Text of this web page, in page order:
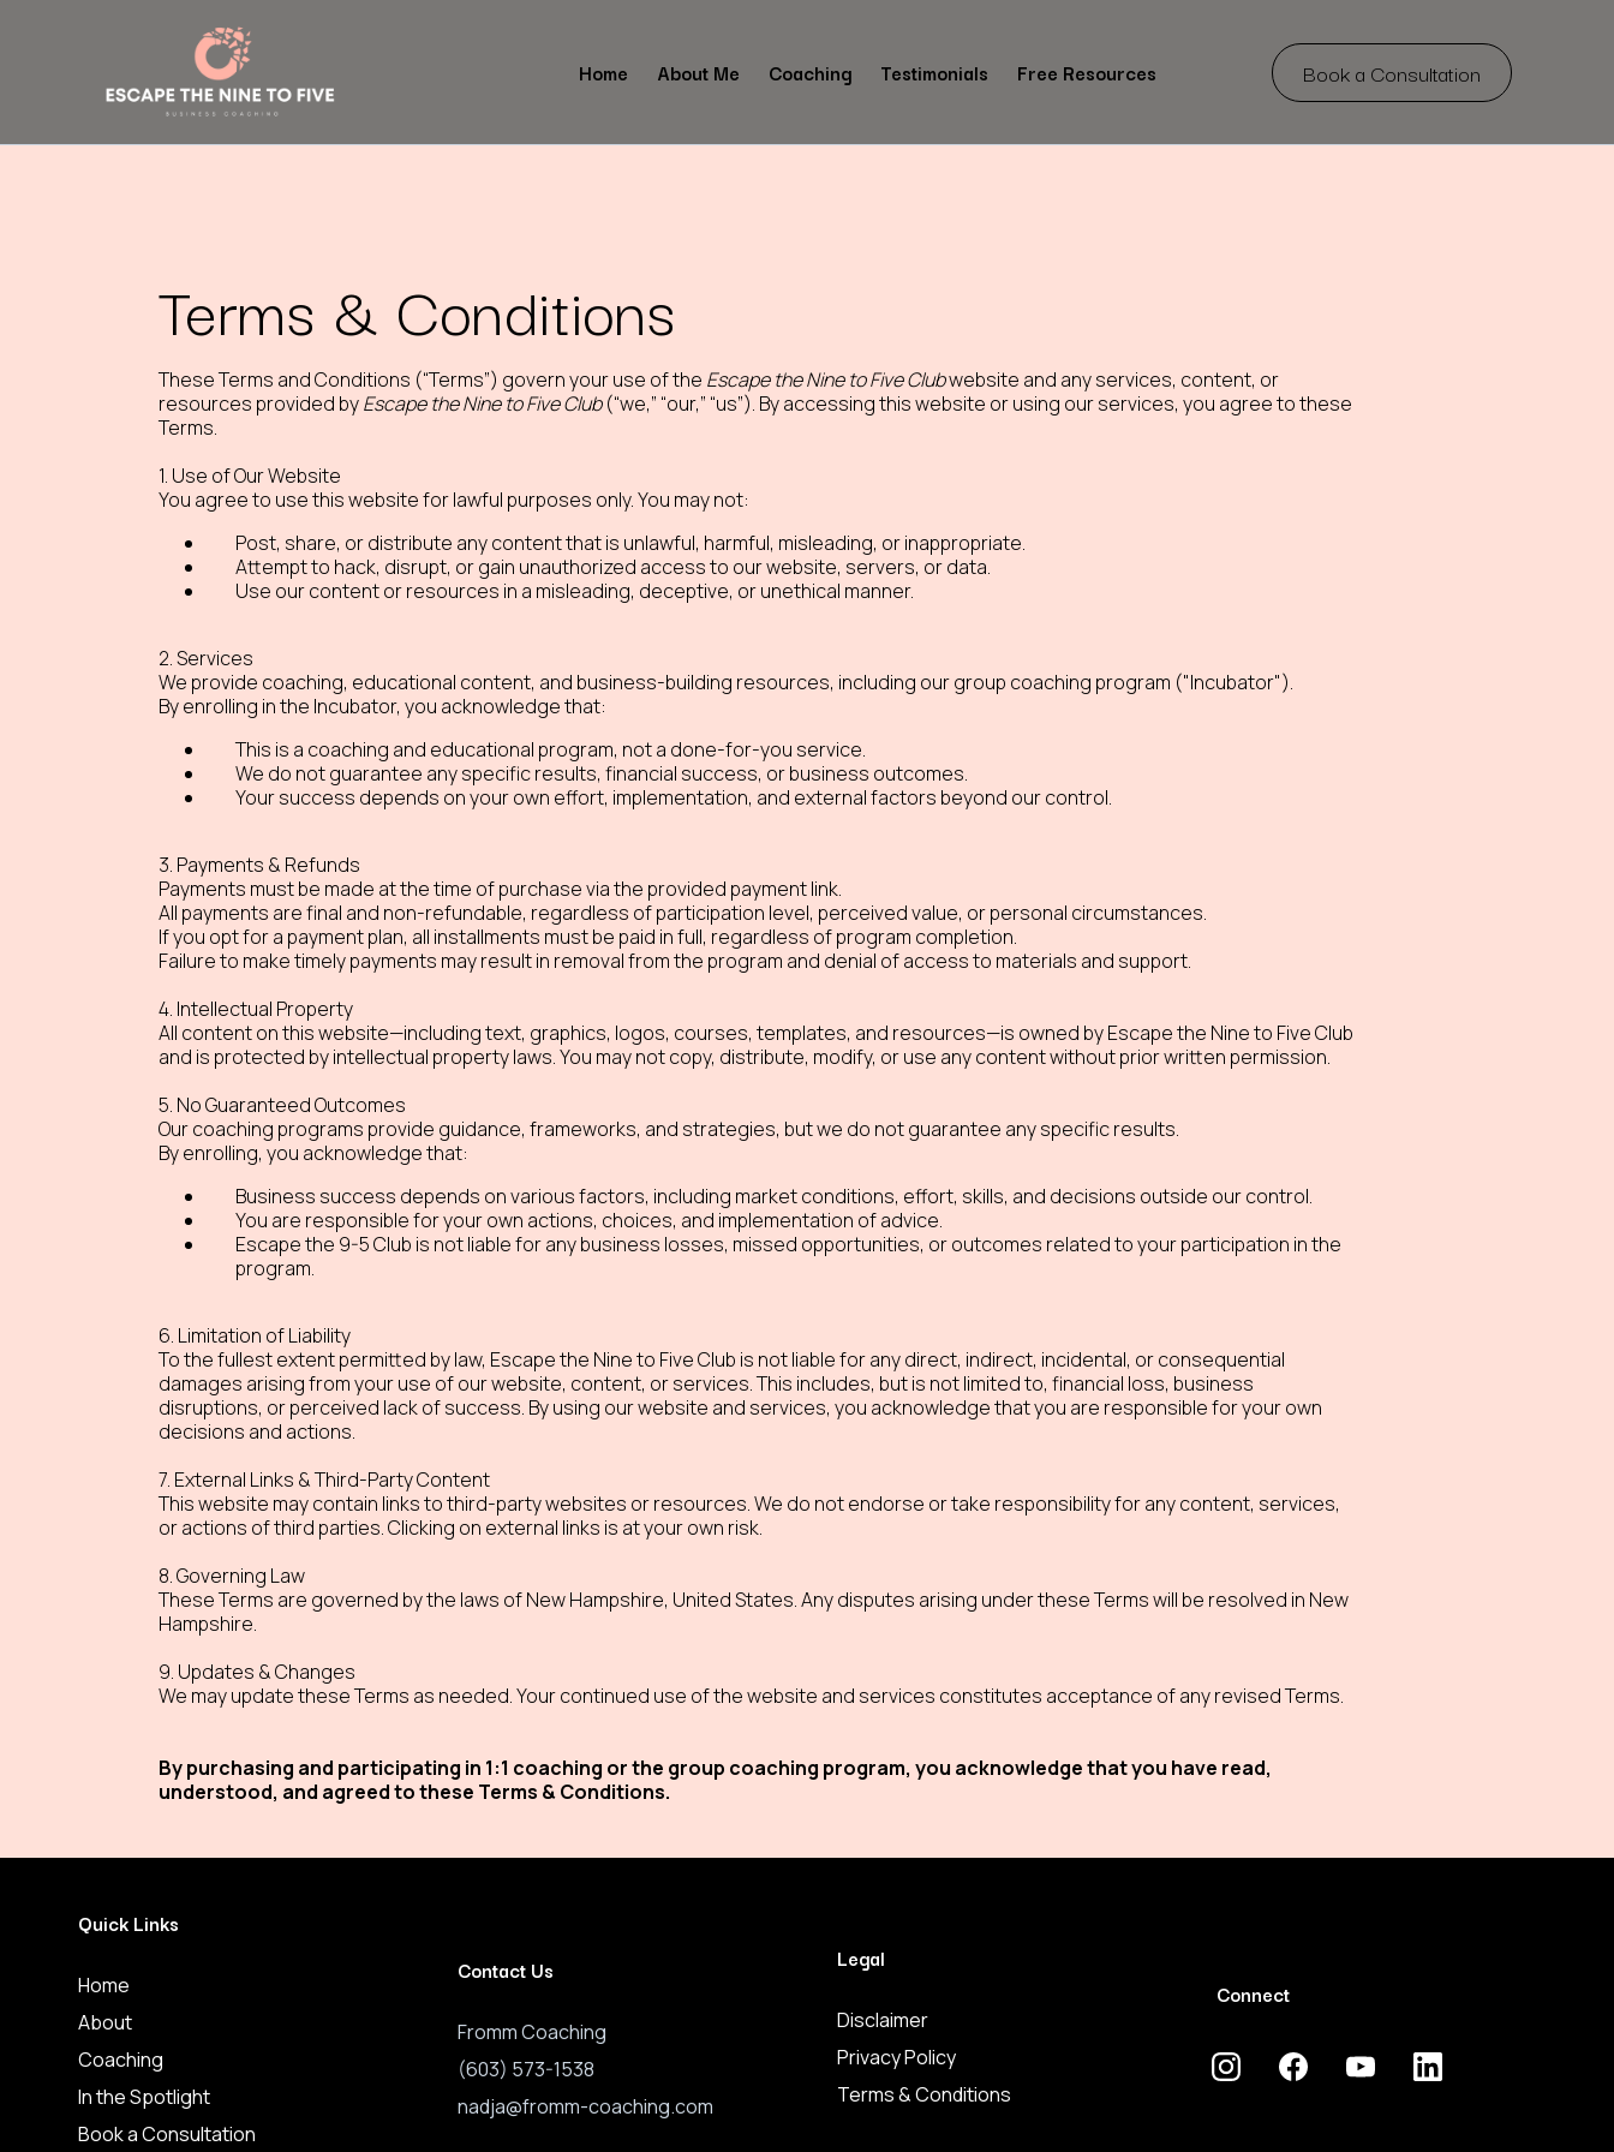
Home About Me Coaching Testimonials Free Resources Book a Consultation
Terms & Conditions
These Terms and Conditions (“Terms”) govern your use of the Escape the Nine to Five Clubwebsite and any services, content, or
resources provided byEscape the Nine to Five Club(“we,” “our,” “us”). By accessing this website or using our services, you agree to these
Terms.
1. Use of Our Website
You agree to use this website for lawful purposes only. You may not:
Post, share, or distribute any content that is unlawful, harmful, misleading, or inappropriate.
Attempt to hack, disrupt, or gain unauthorized access to our website, servers, or data.
Use our content or resources in a misleading, deceptive, or unethical manner.
2. Services
We provide coaching, educational content, and business-building resources, including our group coaching program ("Incubator").
By enrolling in the Incubator, you acknowledge that:
This is a coaching and educational program, not a done-for-you service.
We do not guarantee any specific results, financial success, or business outcomes.
Your success depends on your own effort, implementation, and external factors beyond our control.
3. Payments & Refunds
Payments must be made at the time of purchase via the provided payment link.
All payments are final and non-refundable, regardless of participation level, perceived value, or personal circumstances.
If you opt for a payment plan, all installments must be paid in full, regardless of program completion.
Failure to make timely payments may result in removal from the program and denial of access to materials and support.
4. Intellectual Property
All content on this website—including text, graphics, logos, courses, templates, and resources—is owned by Escape the Nine to Five Club
and is protected by intellectual property laws. You may not copy, distribute, modify, or use any content without prior written permission.
5. No Guaranteed Outcomes
Our coaching programs provide guidance, frameworks, and strategies, but we do not guarantee any specific results.
By enrolling, you acknowledge that:
Business success depends on various factors, including market conditions, effort, skills, and decisions outside our control.
You are responsible for your own actions, choices, and implementation of advice.
Escape the 9-5 Club is not liable for any business losses, missed opportunities, or outcomes related to your participation in the
program.
6. Limitation of Liability
To the fullest extent permitted by law, Escape the Nine to Five Club is not liable for any direct, indirect, incidental, or consequential
damages arising from your use of our website, content, or services. This includes, but is not limited to, financial loss, business
disruptions, or perceived lack of success. By using our website and services, you acknowledge that you are responsible for your own
decisions and actions.
7. External Links & Third-Party Content
This website may contain links to third-party websites or resources. We do not endorse or take responsibility for any content, services,
or actions of third parties. Clicking on external links is at your own risk.
8. Governing Law
These Terms are governed by the laws of New Hampshire, United States. Any disputes arising under these Terms will be resolved in New
Hampshire.
9. Updates & Changes
We may update these Terms as needed. Your continued use of the website and services constitutes acceptance of any revised Terms.
By purchasing and participating in 1:1 coaching or the group coaching program, you acknowledge that you have read,
understood, and agreed to these Terms & Conditions.
Quick Links
Home
About
Coaching
In the Spotlight
Book a Consultation
Contact Us
Fromm Coaching
(603) 573-1538
nadja@fromm-coaching.com
Legal
Disclaimer
Privacy Policy
Terms & Conditions
Connect